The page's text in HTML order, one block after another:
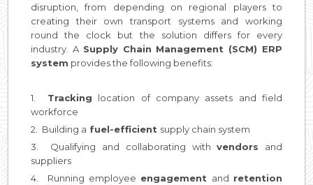
disruption, from depending on regional players to
creating their own transport systems and working
round the clock but the solution differs for every
industry. A Supply Chain Management (SCM) ERP
system provides the following benefits:
1. Tracking location of company assets and field
workforce
2. Building a fuel-efficient supply chain system
3. Qualifying and collaborating withvendors and
suppliers
4. Running employee engagement and retention